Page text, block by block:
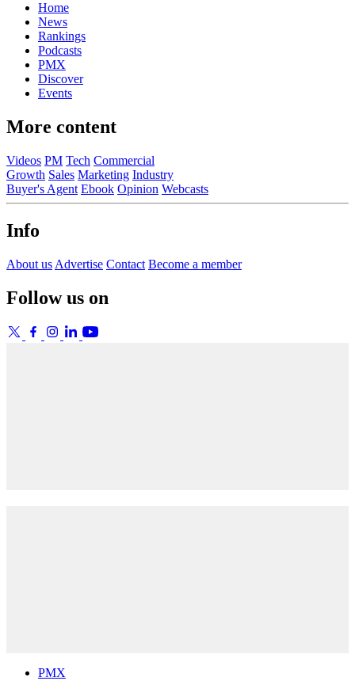
Home
News
Rankings
Podcasts
PMX
Discover
Events
More content
Videos PM Tech Commercial
Growth Sales Marketing Industry
Buyer's Agent Ebook Opinion Webcasts
Info
About us Advertise Contact Become a member
Follow us on
PMX